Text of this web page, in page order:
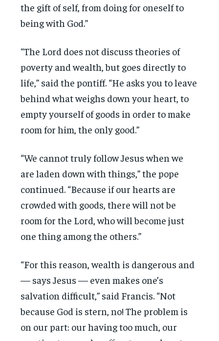
the gift of self, from doing for oneself to
being with God.”
“The Lord does not discuss theories of
poverty and wealth, but goes directly to
life,” said the pontiff. “He asks you to leave
behind what weighs down your heart, to
empty yourself of goods in order to make
room for him, the only good.”
“We cannot truly follow Jesus when we
are laden down with things,” the pope
continued. “Because if our hearts are
crowded with goods, there will not be
room for the Lord, who will become just
one thing among the others.”
“For this reason, wealth is dangerous and
— says Jesus — even makes one’s
salvation difficult,” said Francis. “Not
because God is stern, no! The problem is
on our part: our having too much, our